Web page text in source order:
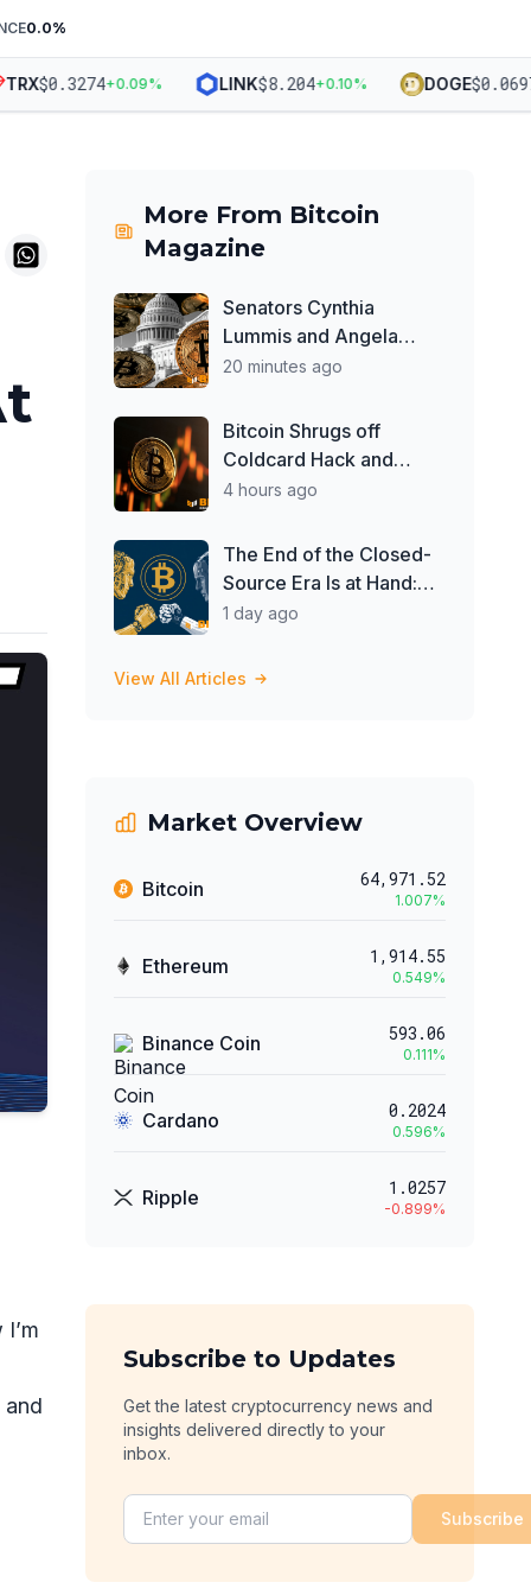
0.0%
$0.3274+0.09% LINK$8.204+0.10% DOGE$0.06975
More From Bitcoin
Magazine
Senators Cynthia
Lummis and Angela
Alsobrooks Say
Clarity Act Continues
Despite Delays
20 minutes ago
Bitcoin Shrugs off
Coldcard Hack and
Clarity Act Delays, Price
Investors Buy ETFs
4 hours ago
The End of the Closed-
Source Era Is at Hand:
Obscurity Was Never
1 day ago
View All Articles
Market Overview
Bitcoin 64,971.52
1.007%
Ethereum 1,914.55
0.549%
Binance Coin 593.06
0.111%
Cardano 0.2024
0.596%
Ripple 1.0257
-0.899%
Subscribe to Updates
Get the latest cryptocurrency news and
insights delivered directly to your
inbox.
Subscribe